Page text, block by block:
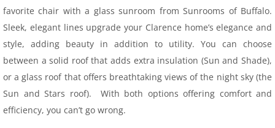
Cathederal
Conservatory
Seasonal Rooms
Screen Rooms
favorite chair with a glass sunroom from Sunrooms of Buffalo.
Sleek, elegant lines upgrade your Clarence home’s elegance and
style, adding beauty in addition to utility. You can choose
between a solid roof that adds extra insulation (Sun and Shade),
or a glass roof that offers breathtaking views of the night sky (the
Sun and Stars roof). With both options offering comfort and
efficiency, you can’t go wrong.